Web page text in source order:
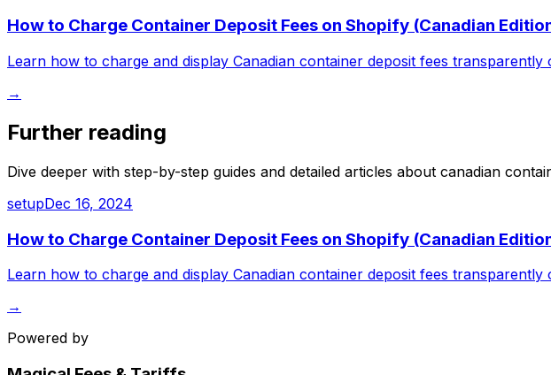
How to Charge Container Deposit Fees on Shopify (Canadian
Learn how to charge and display Canadian container deposit fees
→
Further reading
Dive deeper with step-by-step guides and detailed articles about canadian
setupDec 16, 2024
How to Charge Container Deposit Fees on Shopify (Canadian
Learn how to charge and display Canadian container deposit fees
→
Powered by